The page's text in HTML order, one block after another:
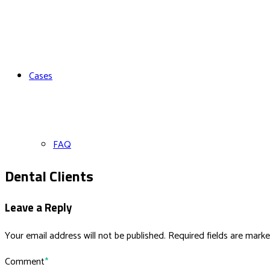
Cases
FAQ
Dental Clients
Leave a Reply
Your email address will not be published. Required fields are
Comment*